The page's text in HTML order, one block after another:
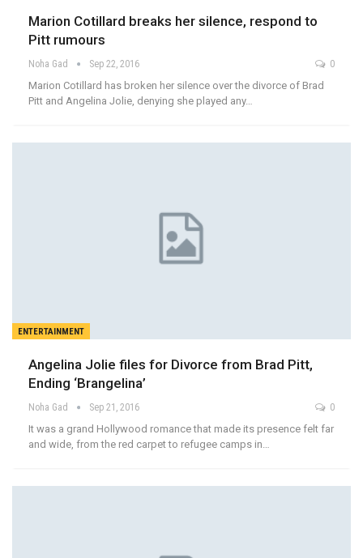
Marion Cotillard breaks her silence, respond to
Pitt rumours
Noha Gad Sep 22, 2016 0
Marion Cotillard has broken her silence over the divorce of Brad
Pitt and Angelina Jolie, denying she played any…
ENTERTAINMENT
Angelina Jolie files for Divorce from Brad Pitt,
Ending ‘Brangelina’
Noha Gad Sep 21, 2016 0
It was a grand Hollywood romance that made its presence felt far
and wide, from the red carpet to refugee camps in…